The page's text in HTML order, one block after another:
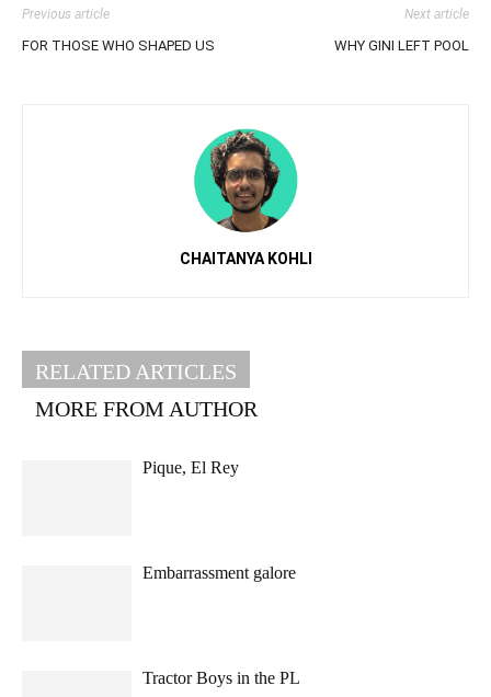
Previous article
FOR THOSE WHO SHAPED US
Next article
WHY GINI LEFT POOL
CHAITANYA KOHLI
RELATED ARTICLES
MORE FROM AUTHOR
Pique, El Rey
Embarrassment galore
Tractor Boys in the PL